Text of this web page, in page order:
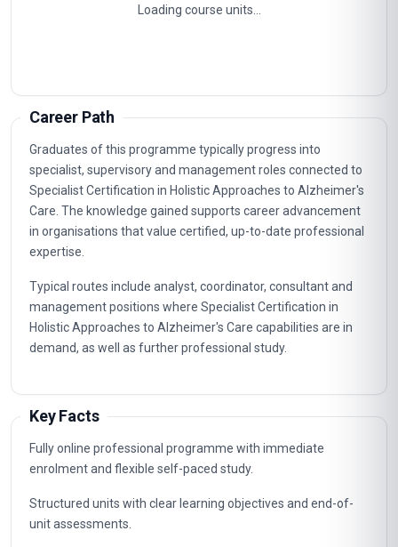
Loading course units...
Career Path
Graduates of this programme typically progress into
specialist, supervisory and management roles connected to
Specialist Certification in Holistic Approaches to Alzheimer's
Care. The knowledge gained supports career advancement
in organisations that value certified, up-to-date professional
expertise.
Typical routes include analyst, coordinator, consultant and
management positions where Specialist Certification in
Holistic Approaches to Alzheimer's Care capabilities are in
demand, as well as further professional study.
Key Facts
Fully online professional programme with immediate
enrolment and flexible self-paced study.
Structured units with clear learning objectives and end-of-
unit assessments.